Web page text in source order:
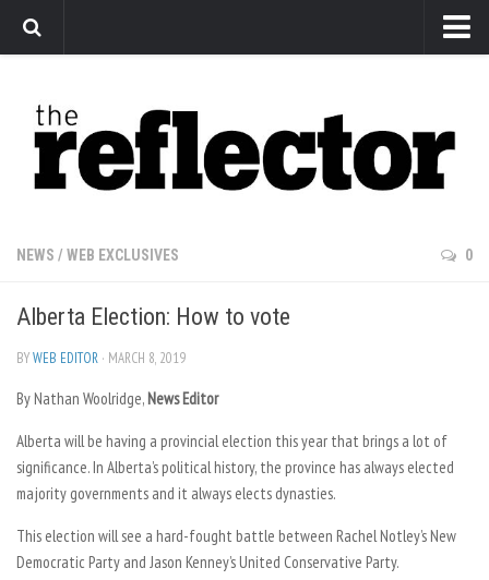
Arts
Features
Sports
Editorial
Privacy Policy
The Reflector x MRU Write Club
NEWS / WEB EXCLUSIVES 0
Alberta Election: How to vote
BYWEB EDITOR · MARCH 8, 2019
By Nathan Woolridge,News Editor
Alberta will be having a provincial election this year that brings a lot of
significance. In Alberta’s political history, the province has always elected
majority governments and it always elects dynasties.
This election will see a hard-fought battle between Rachel Notley’s New
Democratic Party and Jason Kenney’s United Conservative Party.